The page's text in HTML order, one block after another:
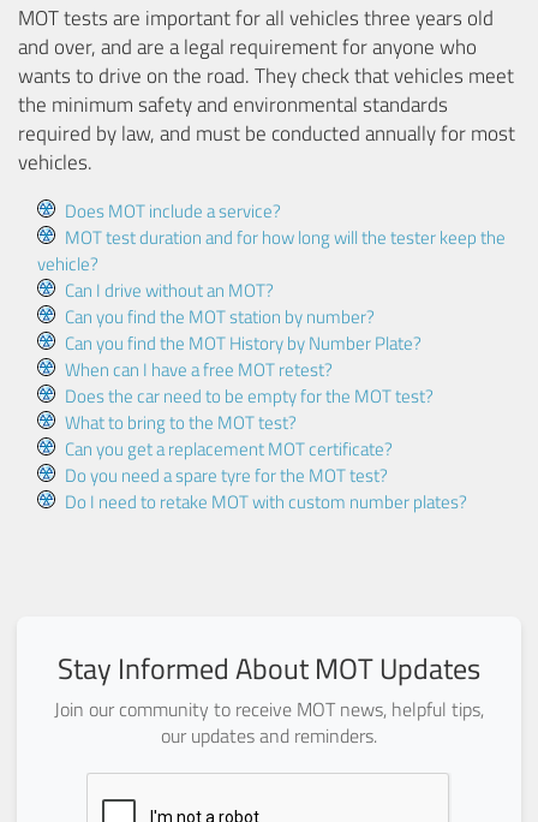
MOT tests are important for all vehicles three years old
and over, and are a legal requirement for anyone who
wants to drive on the road. They check that vehicles meet
the minimum safety and environmental standards
required by law, and must be conducted annually for most
vehicles.
Does MOT include a service?
MOT test duration and for how long will the tester keep the
vehicle?
Can I drive without an MOT?
Can you find the MOT station by number?
Can you find the MOT History by Number Plate?
When can I have a free MOT retest?
Does the car need to be empty for the MOT test?
What to bring to the MOT test?
Can you get a replacement MOT certificate?
Do you need a spare tyre for the MOT test?
Do I need to retake MOT with custom number plates?
Stay Informed About MOT Updates
Join our community to receive MOT news, helpful tips,
our updates and reminders.